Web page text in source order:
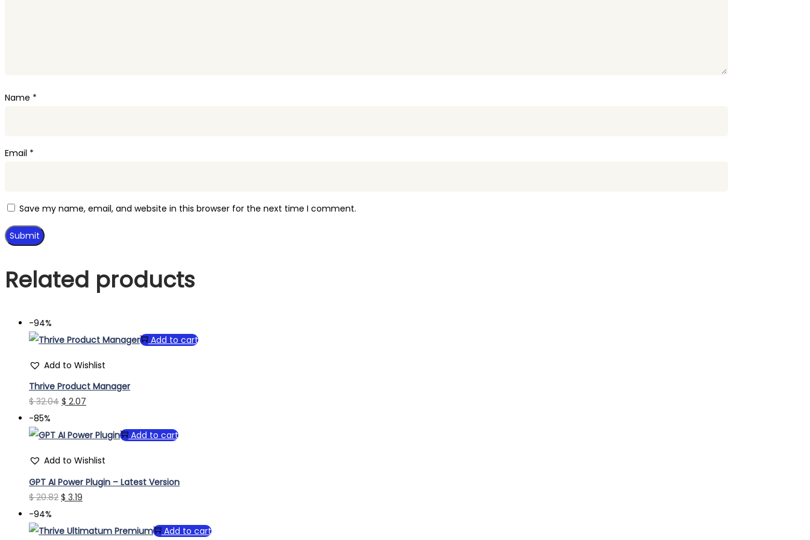
Name *
Email *
Save my name, email, and website in this browser for the next time I comment.
Related products
-94%
Add to cart
Add to Wishlist
Thrive Product Manager
$32.04 Original
was:
$ 2.07
is:
-85%
Add to cart
Add to Wishlist
GPT AI Power Plugin – Latest Version
$20.82 Original
was:
$ 3.19
is:
-94%
Add to cart